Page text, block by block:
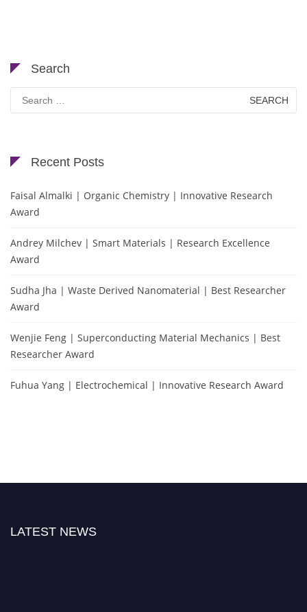
Search
Search
for:
Recent Posts
Faisal Almalki | Organic Chemistry | Innovative Research
Award
Andrey Milchev | Smart Materials | Research Excellence
Award
Sudha Jha | Waste Derived Nanomaterial | Best Researcher
Award
Wenjie Feng | Superconducting Material Mechanics | Best
Researcher Award
Fuhua Yang | Electrochemical | Innovative Research Award
LATEST NEWS